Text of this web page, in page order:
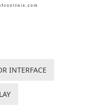
INTERFACE